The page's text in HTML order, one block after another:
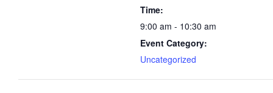
Time:
9:00 am - 10:30 am
Event Category:
Uncategorized